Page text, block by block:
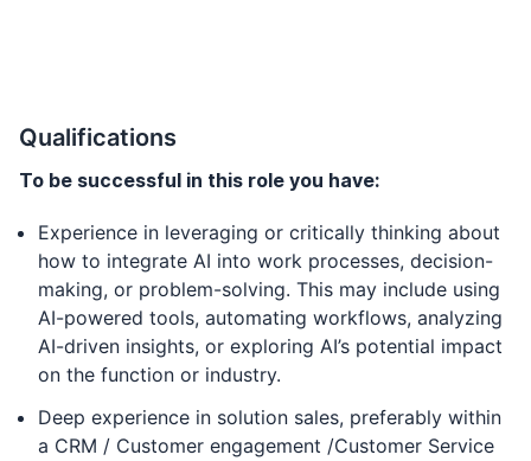
Qualifications
To be successful in this role you have:
Experience in leveraging or critically thinking about
how to integrate AI into work processes, decision-
making, or problem-solving. This may include using
AI-powered tools, automating workflows, analyzing
AI-driven insights, or exploring AI’s potential impact
on the function or industry.
Deep experience in solution sales, preferably within
a CRM / Customer engagement /Customer Service